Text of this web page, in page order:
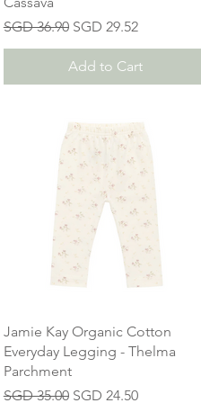
Regular Price
SGD 36.90 Sale Price
SGD 29.52
Add to Cart
Jamie Kay Organic Cotton
Everyday Legging - Thelma
Parchment
Regular Price
SGD 35.00 Sale Price
SGD 24.50